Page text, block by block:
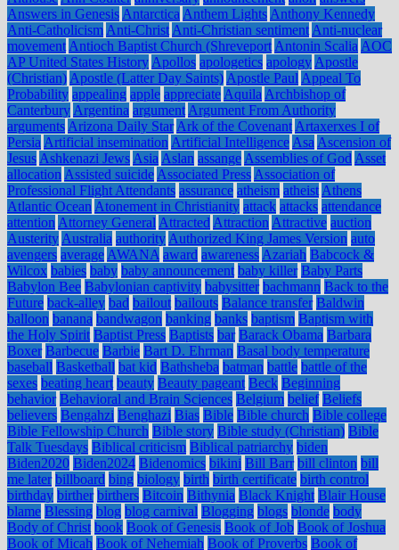
Answers in GenesisAntarcticaAnthem LightsAnthony Kennedy
Anti-CatholicismAnti-ChristAnti-Christian sentimentAnti-nuclear
movementAntioch Baptist Church (ShreveportAntonin ScaliaAOC
AP United States HistoryApollos apologetics apologyApostle
(Christian)Apostle (Latter Day Saints)Apostle PaulAppeal To
Probability appealing apple appreciateAquilaArchbishop of
CanterburyArgentina argumentArgument From Authority
argumentsArizona Daily StarArk of the CovenantArtaxerxes I of
PersiaArtificial inseminationArtificial IntelligenceAsaAscension of
JesusAshkenazi JewsAsiaAslan assangeAssemblies of GodAsset
allocationAssisted suicideAssociated PressAssociation of
Professional Flight Attendants assurance atheism atheistAthens
Atlantic OceanAtonement in Christianity attack attacks attendance
attentionAttorney GeneralAttractedAttractionAttractive auction
AusterityAustralia authorityAuthorized King James Version auto
avengers averageAWANA award awarenessAzariah Babcock &
Wilcox babies baby baby announcement baby killer Baby Parts
Babylon Bee Babylonian captivity babysitter bachmann Back to the
Future back-alley bad bailout bailouts Balance transfer Baldwin
balloon banana bandwagon banking banks baptism Baptism with
the Holy Spirit Baptist Press Baptists bar Barack Obama Barbara
Boxer Barbecue Barbie Bart D. Ehrman Basal body temperature
baseball Basketball bat kid Bathsheba batman battle battle of the
sexes beating heart beauty Beauty pageant Beck Beginning
behavior Behavioral and Brain Sciences Belgium belief Beliefs
believers Bengahzi Benghazi Bias Bible Bible church Bible college
Bible Fellowship Church Bible story Bible study (Christian) Bible
Talk Tuesdays Biblical criticism Biblical patriarchy biden
Biden2020 Biden2024 Bidenomics bikini Bill Barr bill clinton bill
me later billboard bing biology birth birth certificate birth control
birthday birther birthers Bitcoin Bithynia Black Knight Blair House
blame Blessing blog blog carnival Blogging blogs blonde body
Body of Christ book Book of Genesis Book of Job Book of Joshua
Book of Micah Book of Nehemiah Book of Proverbs Book of